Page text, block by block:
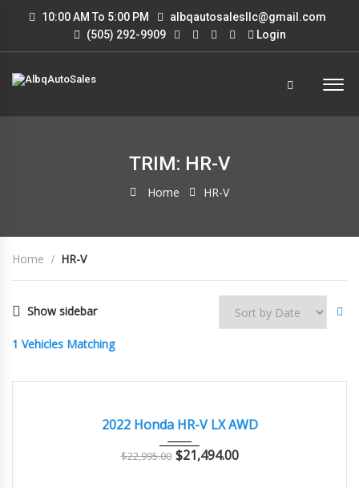
10:00 AM To 5:00 PM
albqautosalesllc@gmail.com
(505) 292-9909
Login
TRIM: HR-V
Home HR-V
Home HR-V
Show sidebar
1 Vehicles Matching
2022 Honda HR-V LX AWD
$22,995.00 $21,494.00